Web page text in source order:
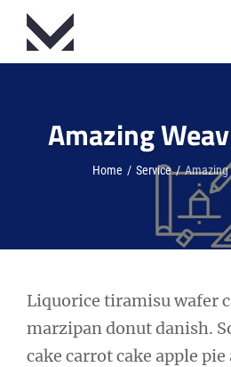
Skip
content
Amazing
Home / Service / Amazing
Liquorice tiramisu wafer
marzipan donut danish.
cake carrot cake apple pie
Post
navigation